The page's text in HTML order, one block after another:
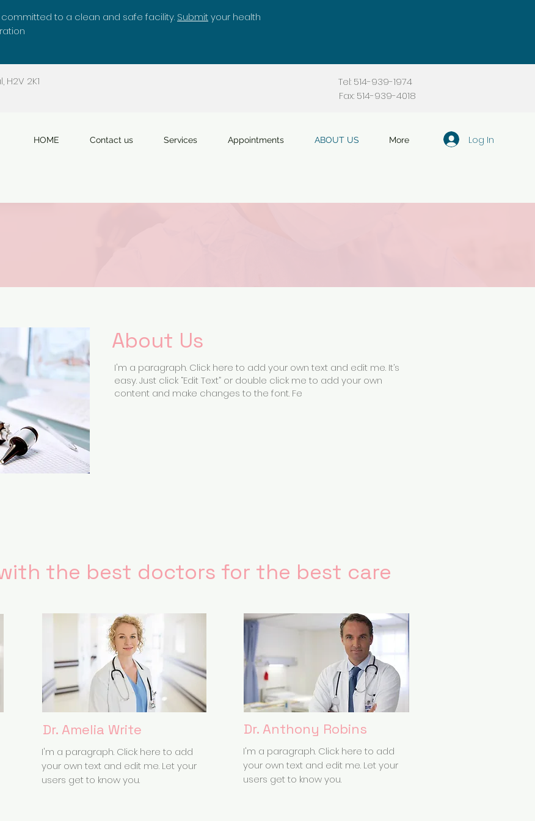
to a clean and safe facility. Submityour health
2K1
Tel: 514-939-1974
Fax: 514-939-4018
HOME Contact us Services Appointments ABOUT US More Log In
About Us
I'm a paragraph. Click here to add your own text and edit me. It’s
easy. Just click “Edit Text” or double click me to add your own
content and make changes to the font. Fe
the best doctors for the best care
Dr. Amelia Write
I'm a paragraph. Click here to add
your own text and edit me. Let your
users get to know you.
Dr. Anthony Robins
I'm a paragraph. Click here to add
your own text and edit me. Let your
users get to know you.